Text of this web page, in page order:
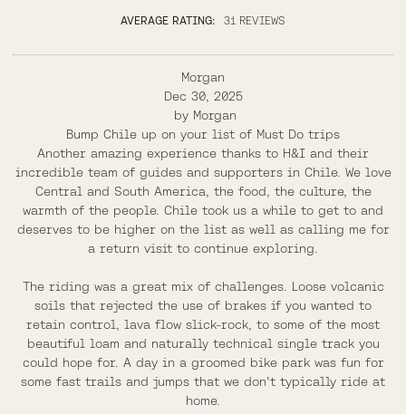
AVERAGE RATING: 31 REVIEWS
Morgan
Dec 30, 2025
by Morgan
Bump Chile up on your list of Must Do trips
Another amazing experience thanks to H&I and their
incredible team of guides and supporters in Chile. We love
Central and South America, the food, the culture, the
warmth of the people. Chile took us a while to get to and
deserves to be higher on the list as well as calling me for
a return visit to continue exploring.
The riding was a great mix of challenges. Loose volcanic
soils that rejected the use of brakes if you wanted to
retain control, lava flow slick-rock, to some of the most
beautiful loam and naturally technical single track you
could hope for. A day in a groomed bike park was fun for
some fast trails and jumps that we don't typically ride at
home.